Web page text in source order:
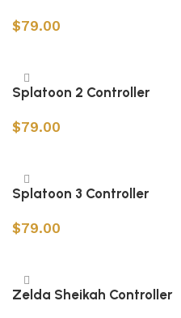
$79.00
Splatoon 2 Controller
$79.00
Splatoon 3 Controller
$79.00
Zelda Sheikah Controller